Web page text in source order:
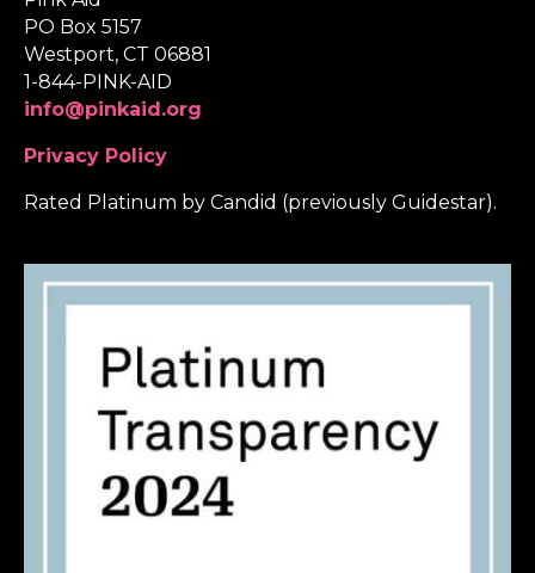
PO Box 5157
Westport, CT 06881
1-844-PINK-AID
info@pinkaid.org
Privacy Policy
Rated Platinum by Candid (previously Guidestar).